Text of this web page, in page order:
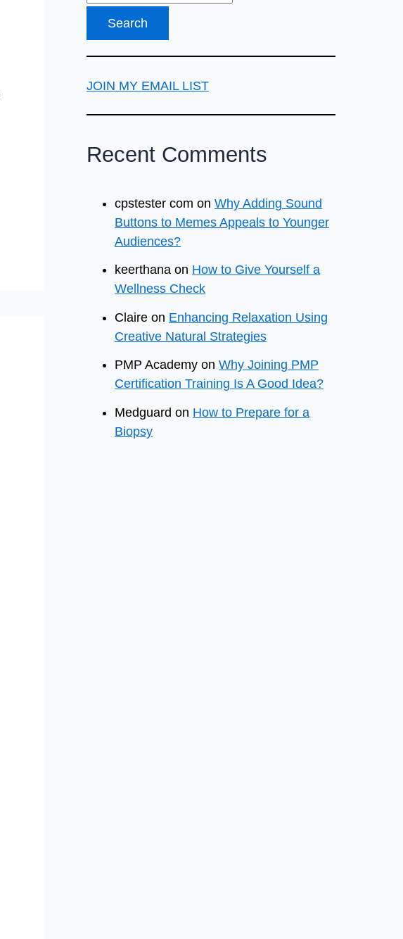
JOIN MY EMAIL LIST
Recent Comments
cpstester com on Why Adding Sound
Buttons to Memes Appeals to Younger
Audiences?
keerthana on How to Give Yourself a
Wellness Check
Claire on Enhancing Relaxation Using
Creative Natural Strategies
PMP Academy on Why Joining PMP
Certification Training Is A Good Idea?
Medguard on How to Prepare for a
Biopsy